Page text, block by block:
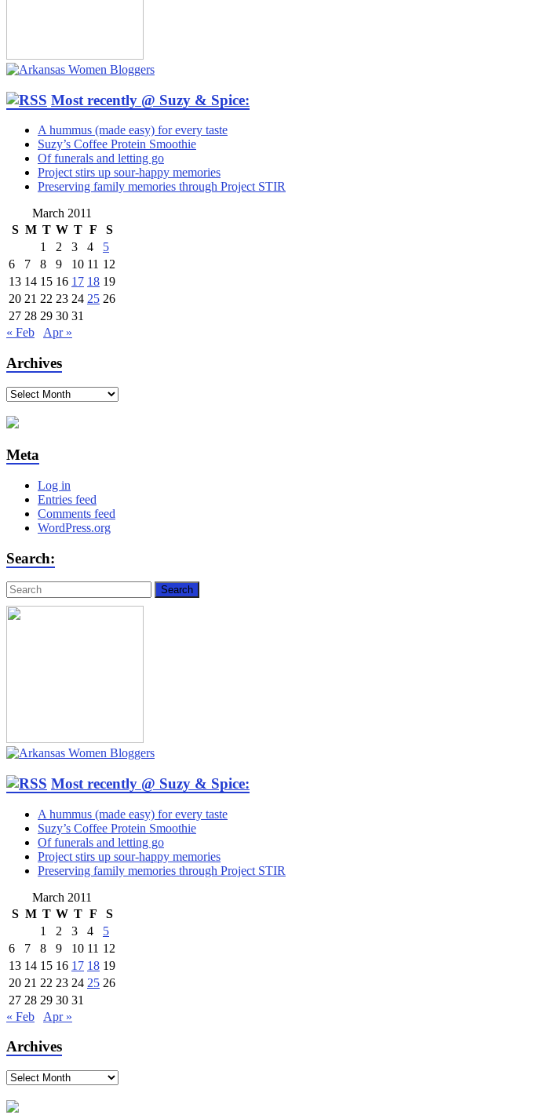
Most recently @ Suzy & Spice:
A hummus (made easy) for every taste
Suzy’s Coffee Protein Smoothie
Of funerals and letting go
Project stirs up sour-happy memories
Preserving family memories through Project STIR
March 2011
S M T W T F
S
1
2 3 4
5
6
7 8 9 10 11 12
13 14 15 16 17 18 19
20 21 22 23 24 25 26
27 28 29 30 31
« Feb
Apr »
Archives
Archives
Meta
Log in
Entries feed
Comments feed
WordPress.org
Search:
Most recently @ Suzy & Spice:
A hummus (made easy) for every taste
Suzy’s Coffee Protein Smoothie
Of funerals and letting go
Project stirs up sour-happy memories
Preserving family memories through Project STIR
March 2011
S M T W T F
S
1
2 3 4
5
6
7 8 9 10 11 12
13 14 15 16 17 18 19
20 21 22 23 24 25 26
27 28 29 30 31
« Feb
Apr »
Archives
Archives